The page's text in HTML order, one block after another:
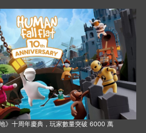
地》十周年慶典，玩家數量突破 6000 萬